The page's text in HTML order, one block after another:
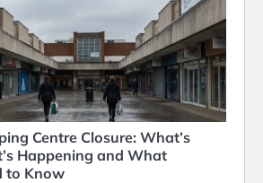
Centre Closure: What’s
Happening and What
to Know